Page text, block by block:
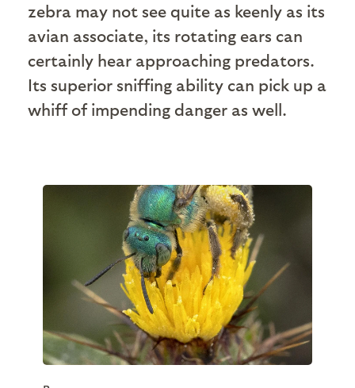
zebra may not see quite as keenly as its
avian associate, its rotating ears can
certainly hear approaching predators.
Its superior sniffing ability can pick up a
whiff of impending danger as well.